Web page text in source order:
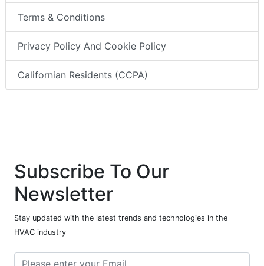
Terms & Conditions
Privacy Policy And Cookie Policy
Californian Residents (CCPA)
Subscribe To Our
Newsletter
Stay updated with the latest trends and technologies in the
HVAC industry